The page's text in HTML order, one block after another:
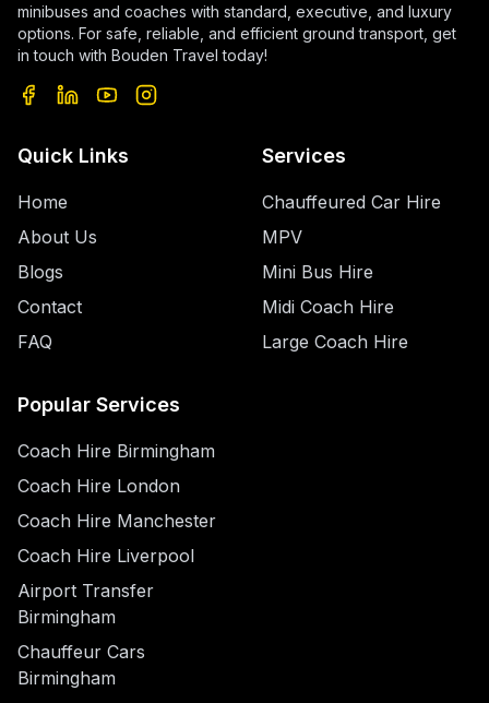
minibuses and coaches with standard, executive, and luxury
options. For safe, reliable, and efficient ground transport, get
in touch with Bouden Travel today!
Quick Links
Home
About Us
Blogs
Contact
FAQ
Services
Chauffeured Car Hire
MPV
Mini Bus Hire
Midi Coach Hire
Large Coach Hire
Popular Services
Coach Hire Birmingham
Coach Hire London
Coach Hire Manchester
Coach Hire Liverpool
Airport Transfer
Birmingham
Chauffeur Cars
Birmingham